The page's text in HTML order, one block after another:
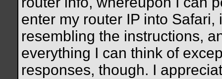
enter my router IP into
resembling the instructions,
everything I can think of
responses, though. I